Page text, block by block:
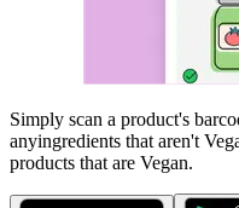
Simply scan a product's
anyingredients that aren't
products that are Vegan.